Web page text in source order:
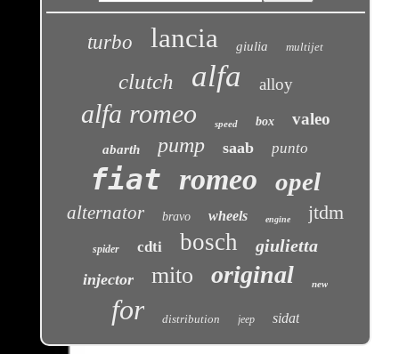
turbo lancia giulia multijet
clutch alfa alloy
alfa romeo speed box valeo
abarth pump saab punto
fiat romeo opel
alternator bravo wheels engine jtdm
spider cdti bosch giulietta
injector mito original new
for distribution jeep sidat